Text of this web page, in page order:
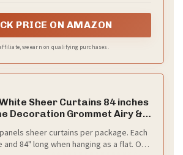
PRICE ON AMAZON
we earn on qualifying purchases.
White Sheer Curtains 84 inches
Decoration Grommet Airy &
Filtering for Bedroom/Living
(2 Panels, W54 x L84)
panels sheer curtains per package. Each
and 84" long when hanging as a flat. One